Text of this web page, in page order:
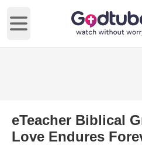
Open main menu
eTeacher Biblical
Love Endures